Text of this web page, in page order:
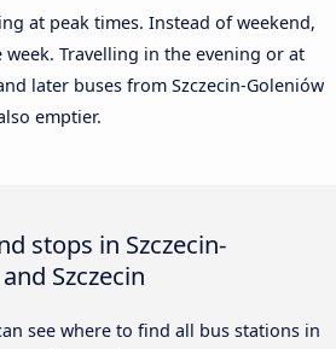
at peak times. Instead of weekend,
Travelling in the evening or at
later buses from Szczecin-Goleniów
emptier.
stops in Szczecin-
Szczecin
see where to find all bus stations in